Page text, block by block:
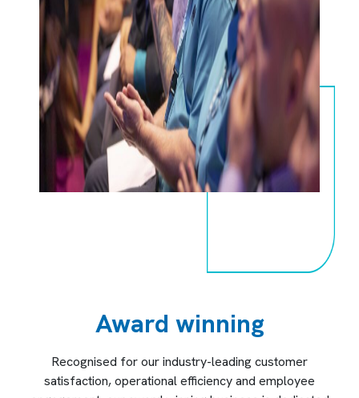
Award winning
Recognised for our industry-leading customer
satisfaction, operational efficiency and employee